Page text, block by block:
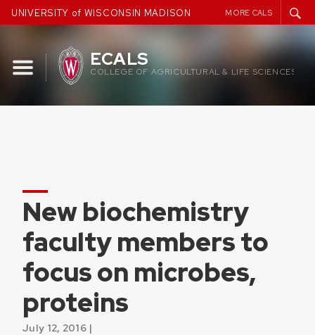
Skip
to
UNIVERSITY of WISCONSIN MADISON MORE CALS
ECALS
COLLEGE OF AGRICULTURAL & LIFE SCIENCES
New biochemistry
faculty members to
focus on microbes,
proteins
July 12, 2016 |